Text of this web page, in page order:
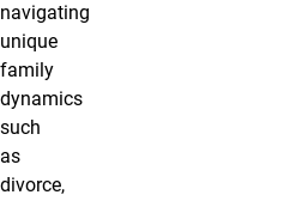
navigating
unique
family
dynamics
such
as
divorce,